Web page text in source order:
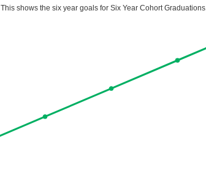
This shows the six year goals for Six Year Cohort Graduations.